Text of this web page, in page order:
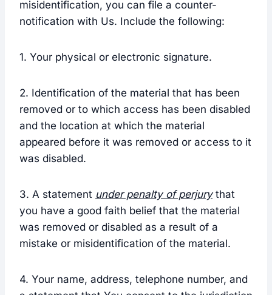
misidentification, you can file a counter-
notification with Us. Include the following:
1. Your physical or electronic signature.
2. Identification of the material that has been
removed or to which access has been disabled
and the location at which the material
appeared before it was removed or access to it
was disabled.
3. A statement under penalty of perjurythat
you have a good faith belief that the material
was removed or disabled as a result of a
mistake or misidentification of the material.
4. Your name, address, telephone number, and